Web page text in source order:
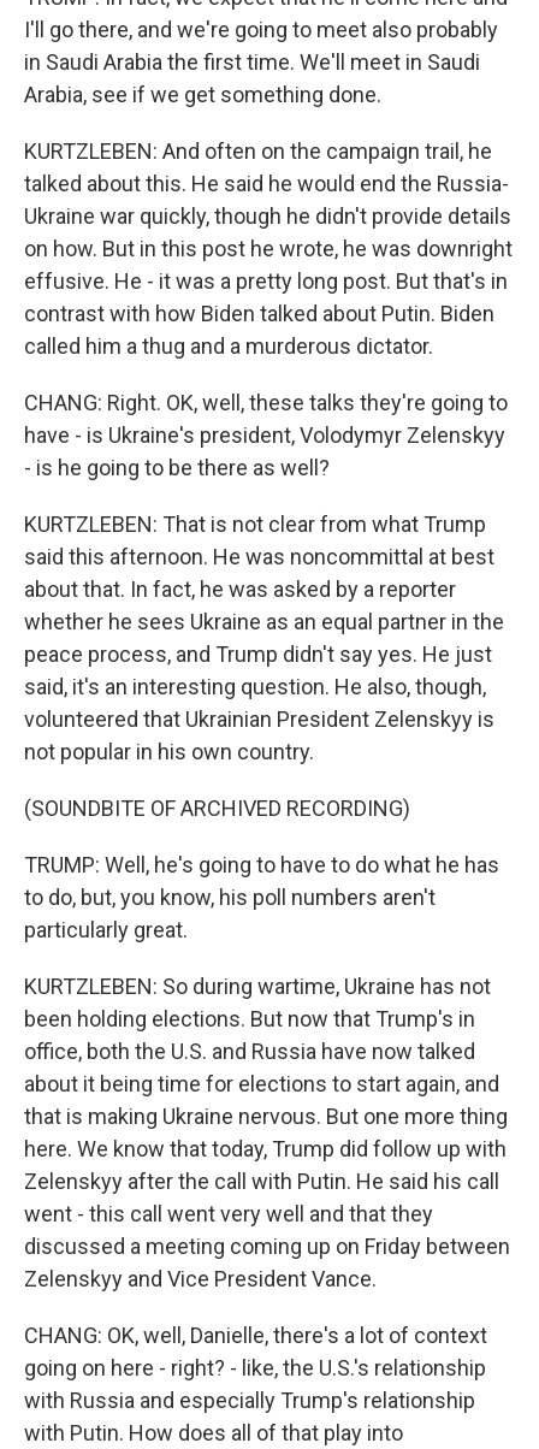
I'll go there, and we're going to meet also probably
in Saudi Arabia the first time. We'll meet in Saudi
Arabia, see if we get something done.
KURTZLEBEN: And often on the campaign trail, he
talked about this. He said he would end the Russia-
Ukraine war quickly, though he didn't provide details
on how. But in this post he wrote, he was downright
effusive. He - it was a pretty long post. But that's in
contrast with how Biden talked about Putin. Biden
called him a thug and a murderous dictator.
CHANG: Right. OK, well, these talks they're going to
have - is Ukraine's president, Volodymyr Zelenskyy
- is he going to be there as well?
KURTZLEBEN: That is not clear from what Trump
said this afternoon. He was noncommittal at best
about that. In fact, he was asked by a reporter
whether he sees Ukraine as an equal partner in the
peace process, and Trump didn't say yes. He just
said, it's an interesting question. He also, though,
volunteered that Ukrainian President Zelenskyy is
not popular in his own country.
(SOUNDBITE OF ARCHIVED RECORDING)
TRUMP: Well, he's going to have to do what he has
to do, but, you know, his poll numbers aren't
particularly great.
KURTZLEBEN: So during wartime, Ukraine has not
been holding elections. But now that Trump's in
office, both the U.S. and Russia have now talked
about it being time for elections to start again, and
that is making Ukraine nervous. But one more thing
here. We know that today, Trump did follow up with
Zelenskyy after the call with Putin. He said his call
went - this call went very well and that they
discussed a meeting coming up on Friday between
Zelenskyy and Vice President Vance.
CHANG: OK, well, Danielle, there's a lot of context
going on here - right? - like, the U.S.'s relationship
with Russia and especially Trump's relationship
with Putin. How does all of that play into